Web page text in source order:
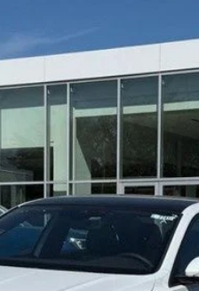
$33,979
zimbrick price
Less